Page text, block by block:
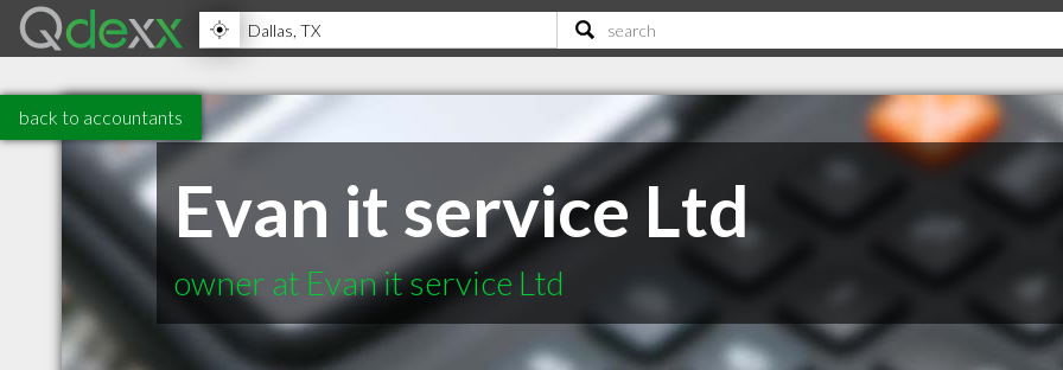
back to accountants
Evan it service Ltd
owner at Evan it service Ltd